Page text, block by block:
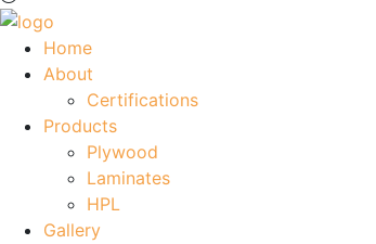
Home
About
Certifications
Products
Plywood
Laminates
HPL
Gallery